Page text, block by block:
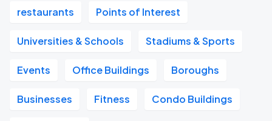
restaurants Points of Interest
Universities & Schools Stadiums & Sports
Events Office Buildings Boroughs
Businesses Fitness Condo Buildings